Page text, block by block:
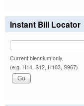
Instant Bill Locator
Current biennium only.
(e.g. H14, S12, H103, S967)